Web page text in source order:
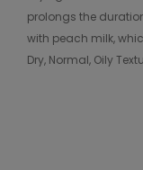
prolongs the
with peach milk,
Dry, Normal, Oily